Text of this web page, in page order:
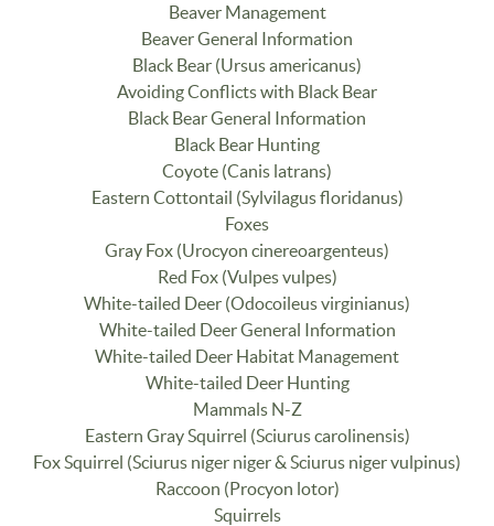
Beaver Management
Beaver General Information
Black Bear (Ursus americanus)
Avoiding Conflicts with Black Bear
Black Bear General Information
Black Bear Hunting
Coyote (Canis latrans)
Eastern Cottontail (Sylvilagus floridanus)
Foxes
Gray Fox (Urocyon cinereoargenteus)
Red Fox (Vulpes vulpes)
White-tailed Deer (Odocoileus virginianus)
White-tailed Deer General Information
White-tailed Deer Habitat Management
White-tailed Deer Hunting
Mammals N-Z
Eastern Gray Squirrel (Sciurus carolinensis)
Fox Squirrel (Sciurus niger niger & Sciurus niger vulpinus)
Raccoon (Procyon lotor)
Squirrels